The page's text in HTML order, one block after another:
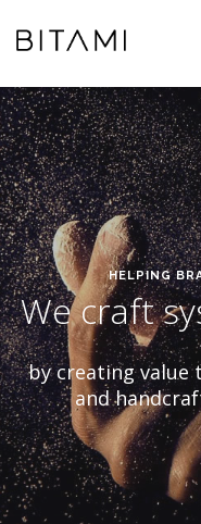
WORK
WHAT WE DO
ABOUT US
CONTACT HELPING
We craft
by creating
and